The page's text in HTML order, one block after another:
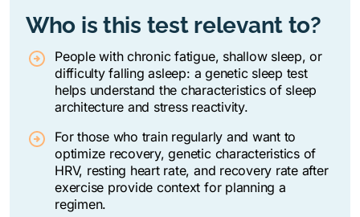
Who is this test relevant to?
People with chronic fatigue, shallow sleep, or
difficulty falling asleep: a genetic sleep test
helps understand the characteristics of sleep
architecture and stress reactivity.
For those who train regularly and want to
optimize recovery, genetic characteristics of
HRV, resting heart rate, and recovery rate after
exercise provide context for planning a
regimen.